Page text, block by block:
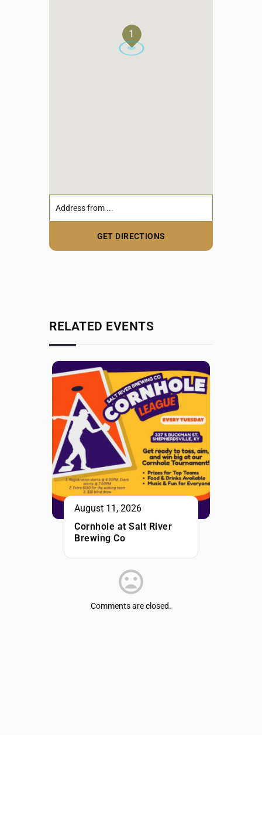
1
RELATED EVENTS
August 11, 2026
Cornhole at Salt River
Brewing Co
Comments are closed.